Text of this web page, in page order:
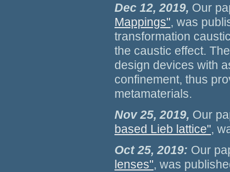
Dec 12, 2019, Our
Mappings", was
transformation
the caustic effect.
design devices with
confinement, thus
metamaterials.
Nov 25, 2019, Our
based Lieb lattice",
Oct 25, 2019: Our
lenses", was